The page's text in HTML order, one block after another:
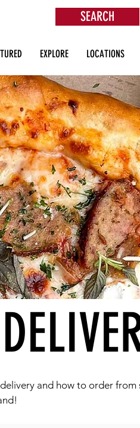
EXPLORE LOCATIONS
SEARCH
and how to order